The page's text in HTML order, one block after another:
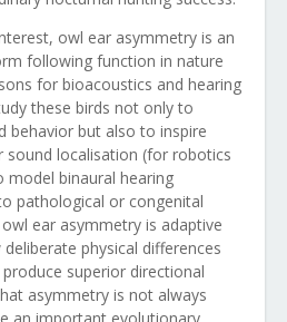
owl ear asymmetry is an
following function in nature
for bioacoustics and hearing
these birds not only to
behavior but also to inspire
sound localisation (for robotics
model binaural hearing
pathological or congenital
ear asymmetry is adaptive
physical differences
superior directional
asymmetry is not always